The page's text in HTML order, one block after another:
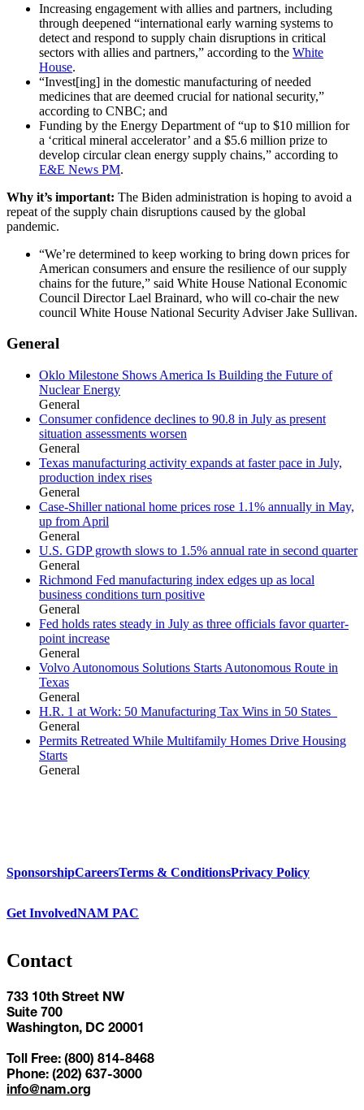
Increasing engagement with allies and partners, including
through deepened “international early warning systems to
detect and respond to supply chain disruptions in critical
sectors with allies and partners,” according to the White
House.
“Invest[ing] in the domestic manufacturing of needed
medicines that are deemed crucial for national security,”
according to CNBC; and
Funding by the Energy Department of “up to $10 million for
a ‘critical mineral accelerator’ and a $5.6 million prize to
develop circular clean energy supply chains,” according to
E&E News PM.
Why it’s important: The Biden administration is hoping to avoid a
repeat of the supply chain disruptions caused by the global
pandemic.
“We’re determined to keep working to bring down prices for
American consumers and ensure the resilience of our supply
chains for the future,” said White House National Economic
Council Director Lael Brainard, who will co-chair the new
council White House National Security Adviser Jake Sullivan.
General
Oklo Milestone Shows America Is Building the Future of
Nuclear Energy
General
Consumer confidence declines to 90.8 in July as present
situation assessments worsen
General
Texas manufacturing activity expands at faster pace in July,
production index rises
General
Case-Shiller national home prices rose 1.1% annually in May,
up from April
General
U.S. GDP growth slows to 1.5% annual rate in second quarter
General
Richmond Fed manufacturing index edges up as local
business conditions turn positive
General
Fed holds rates steady in July as three officials favor quarter-
point increase
General
Volvo Autonomous Solutions Starts Autonomous Route in
Texas
General
H.R. 1 at Work: 50 Manufacturing Tax Wins in 50 States
General
Permits Retreated While Multifamily Homes Drive Housing
Starts
General
SponsorshipCareersTerms & ConditionsPrivacy Policy
Get InvolvedNAM PAC
Contact
733 10th Street NW
Suite 700
Washington, DC 20001
Toll Free: (800) 814-8468
Phone: (202) 637-3000
info@nam.org